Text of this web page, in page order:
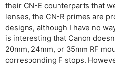
their CN-E counterparts that
lenses, the CN-R primes are
designs, although I have no
is interesting that Canon
20mm, 24mm, or 35mm RF
corresponding F stops.